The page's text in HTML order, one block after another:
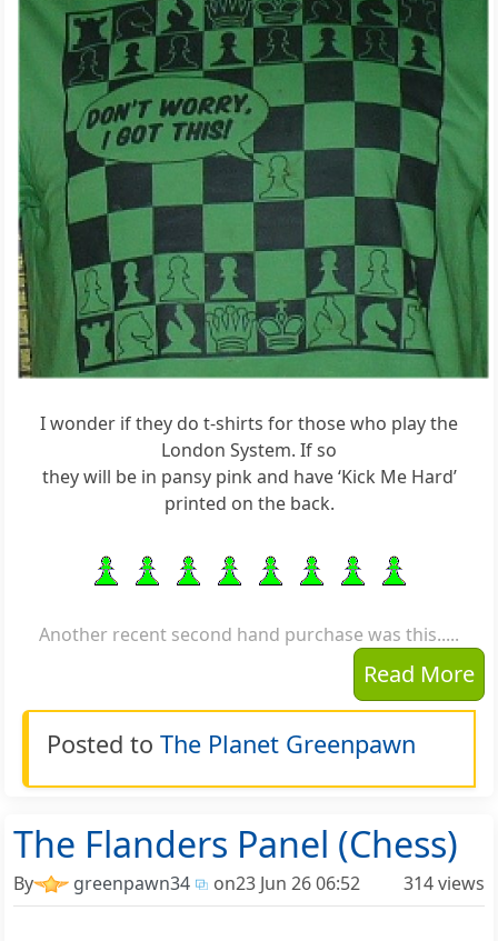
I wonder if they do t-shirts for those who play the
London System. If so
they will be in pansy pink and have ‘Kick Me Hard’
printed on the back.
Another recent second hand purchase was this.....
Read More
Posted to The Planet Greenpawn
The Flanders Panel (Chess)
By greenpawn34 on23 Jun 26 06:52 314 views